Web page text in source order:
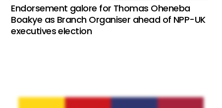
Endorsement galore for Thomas Oheneba
Boakye as Branch Organiser ahead of NPP-UK
executives election